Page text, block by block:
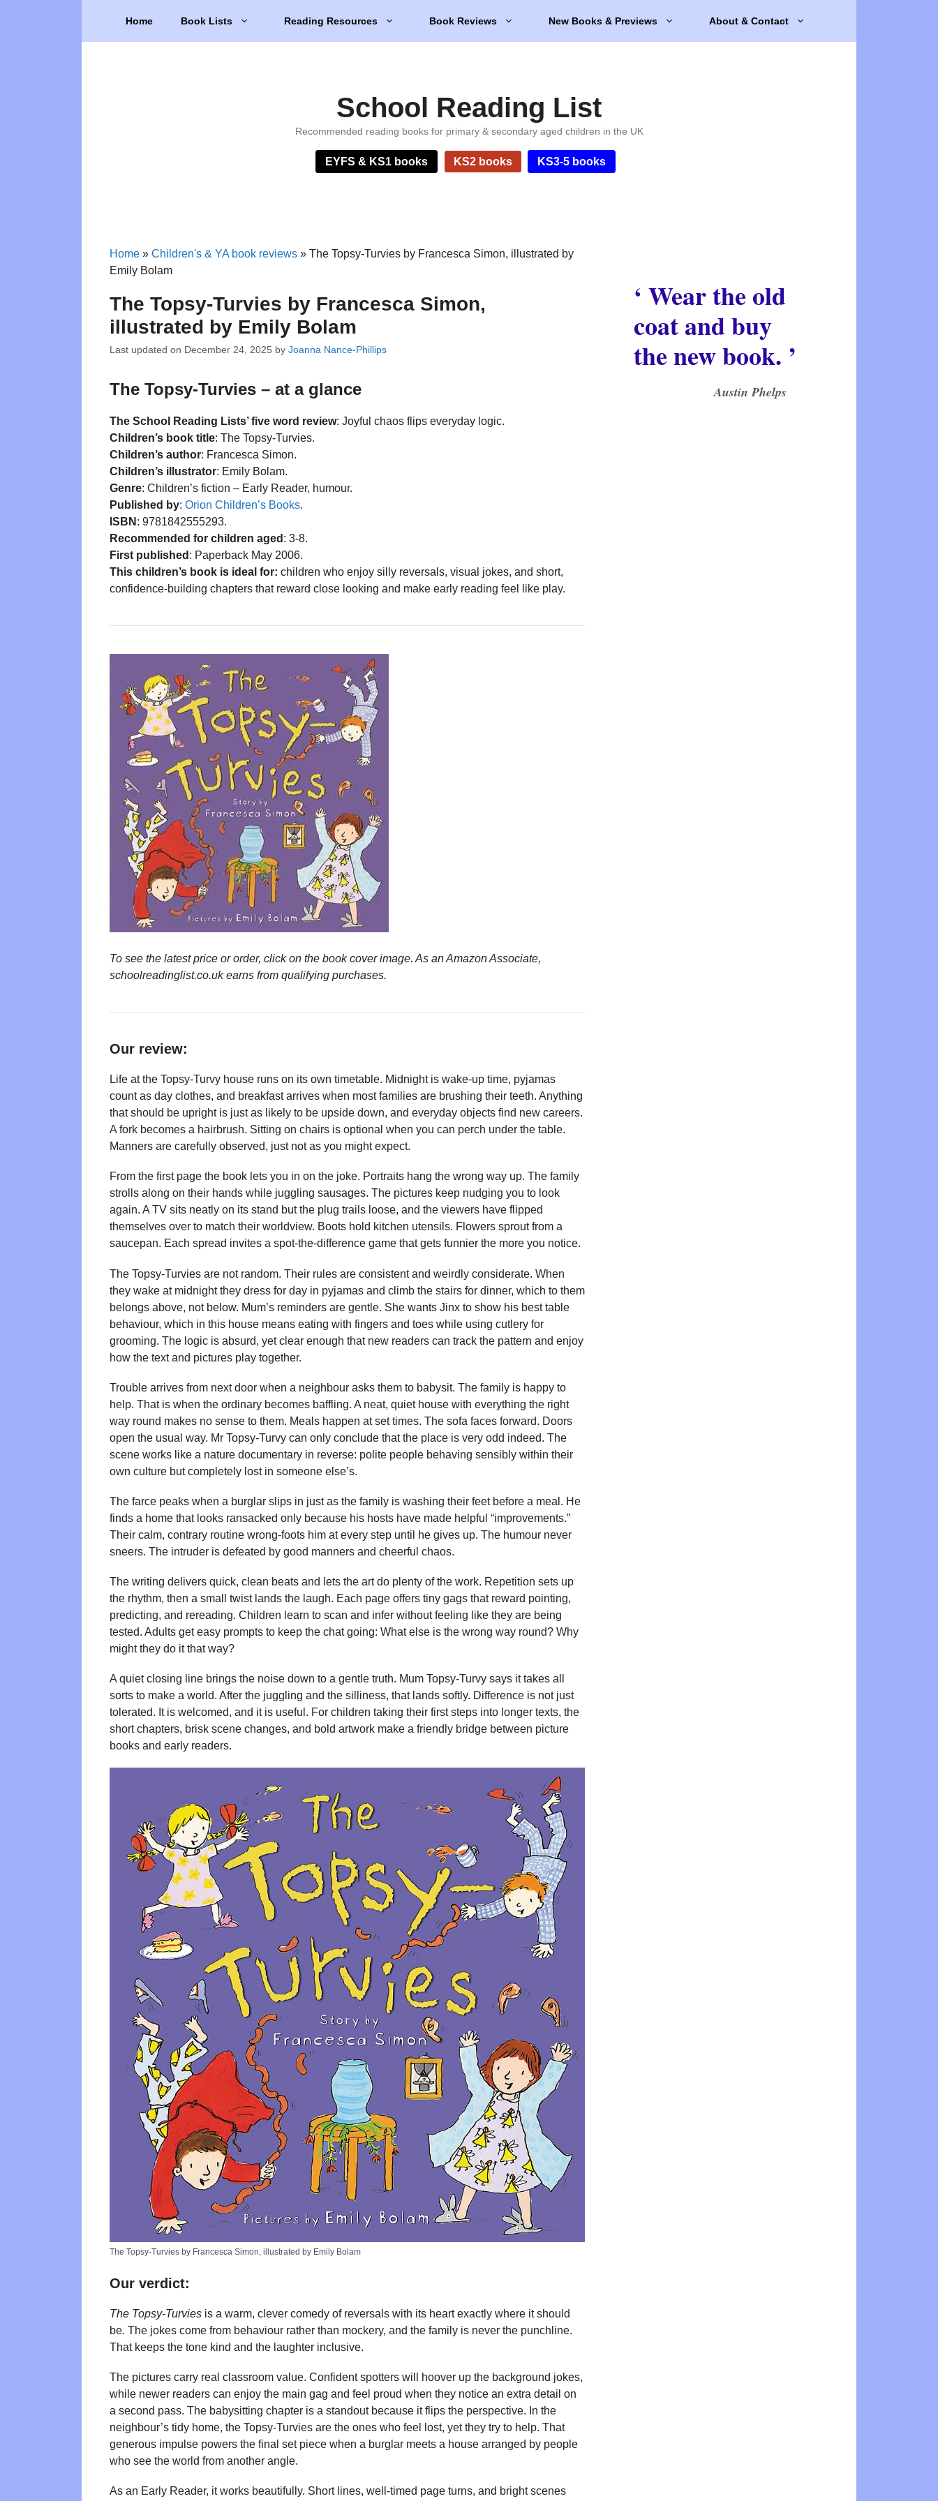
Home Book Lists Reading Resources Book Reviews New Books & Previews About & Contact
School Reading List
Recommended reading books for primary & secondary aged children in the UK
EYFS & KS1 books KS2 books KS3-5 books
Home » Children's & YA book reviews » The Topsy-Turvies by Francesca Simon, illustrated by
Emily Bolam
The Topsy-Turvies by Francesca Simon,
illustrated by Emily Bolam
Last updated on December 24, 2025 by Joanna Nance-Phillips
The Topsy-Turvies – at a glance
The School Reading Lists’ five word review: Joyful chaos flips everyday logic.
Children’s book title: The Topsy-Turvies.
Children’s author: Francesca Simon.
Children’s illustrator: Emily Bolam.
Genre: Children’s fiction – Early Reader, humour.
Published by: Orion Children’s Books.
ISBN : 9781842555293.
Recommended for children aged : 3-8.
First published : Paperback May 2006.
This children’s book is ideal for: children who enjoy silly reversals, visual jokes, and short,
confidence-building chapters that reward close looking and make early reading feel like play.
To see the latest price or order, click on the book cover image. As an Amazon Associate,
schoolreadinglist.co.uk earns from qualifying purchases.
Our review:
Life at the Topsy-Turvy house runs on its own timetable. Midnight is wake-up time, pyjamas
count as day clothes, and breakfast arrives when most families are brushing their teeth. Anything
that should be upright is just as likely to be upside down, and everyday objects find new careers.
A fork becomes a hairbrush. Sitting on chairs is optional when you can perch under the table.
Manners are carefully observed, just not as you might expect.
From the first page the book lets you in on the joke. Portraits hang the wrong way up. The family
strolls along on their hands while juggling sausages. The pictures keep nudging you to look
again. A TV sits neatly on its stand but the plug trails loose, and the viewers have flipped
themselves over to match their worldview. Boots hold kitchen utensils. Flowers sprout from a
saucepan. Each spread invites a spot-the-difference game that gets funnier the more you notice.
The Topsy-Turvies are not random. Their rules are consistent and weirdly considerate. When
they wake at midnight they dress for day in pyjamas and climb the stairs for dinner, which to them
belongs above, not below. Mum’s reminders are gentle. She wants Jinx to show his best table
behaviour, which in this house means eating with fingers and toes while using cutlery for
grooming. The logic is absurd, yet clear enough that new readers can track the pattern and enjoy
how the text and pictures play together.
Trouble arrives from next door when a neighbour asks them to babysit. The family is happy to
help. That is when the ordinary becomes baffling. A neat, quiet house with everything the right
way round makes no sense to them. Meals happen at set times. The sofa faces forward. Doors
open the usual way. Mr Topsy-Turvy can only conclude that the place is very odd indeed. The
scene works like a nature documentary in reverse: polite people behaving sensibly within their
own culture but completely lost in someone else’s.
The farce peaks when a burglar slips in just as the family is washing their feet before a meal. He
finds a home that looks ransacked only because his hosts have made helpful “improvements.”
Their calm, contrary routine wrong-foots him at every step until he gives up. The humour never
sneers. The intruder is defeated by good manners and cheerful chaos.
The writing delivers quick, clean beats and lets the art do plenty of the work. Repetition sets up
the rhythm, then a small twist lands the laugh. Each page offers tiny gags that reward pointing,
predicting, and rereading. Children learn to scan and infer without feeling like they are being
tested. Adults get easy prompts to keep the chat going: What else is the wrong way round? Why
might they do it that way?
A quiet closing line brings the noise down to a gentle truth. Mum Topsy-Turvy says it takes all
sorts to make a world. After the juggling and the silliness, that lands softly. Difference is not just
tolerated. It is welcomed, and it is useful. For children taking their first steps into longer texts, the
short chapters, brisk scene changes, and bold artwork make a friendly bridge between picture
books and early readers.
The Topsy-Turvies by Francesca Simon, illustrated by Emily Bolam
Our verdict:
The Topsy-Turvies is a warm, clever comedy of reversals with its heart exactly where it should
be. The jokes come from behaviour rather than mockery, and the family is never the punchline.
That keeps the tone kind and the laughter inclusive.
The pictures carry real classroom value. Confident spotters will hoover up the background jokes,
while newer readers can enjoy the main gag and feel proud when they notice an extra detail on
a second pass. The babysitting chapter is a standout because it flips the perspective. In the
neighbour’s tidy home, the Topsy-Turvies are the ones who feel lost, yet they try to help. That
generous impulse powers the final set piece when a burglar meets a house arranged by people
who see the world from another angle.
As an Early Reader, it works beautifully. Short lines, well-timed page turns, and bright scenes
‘ Wear the old
coat and buy
the new book. ’
Austin Phelps